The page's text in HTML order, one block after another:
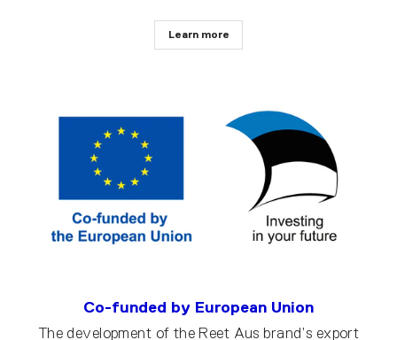
Learn more
Co-funded by European Union
The development of the Reet Aus brand’s export